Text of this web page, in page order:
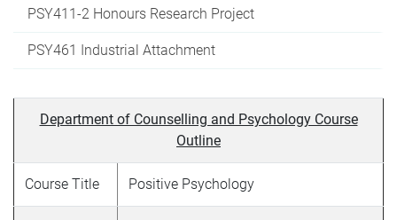
PSY411-2 Honours Research Project
PSY461 Industrial Attachment
Department of Counselling and Psychology Course
Outline
Course Title Positive Psychology